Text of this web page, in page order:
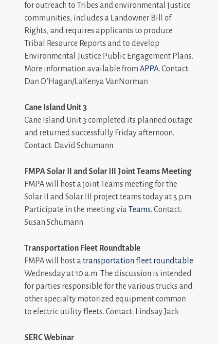
for outreach to Tribes and environmental justice
communities, includes a Landowner Bill of
Rights, and requires applicants to produce
Tribal Resource Reports and to develop
Environmental Justice Public Engagement Plans.
More information available from APPA. Contact:
Dan O’Hagan/LaKenya VanNorman
Cane Island Unit 3
Cane Island Unit 3 completed its planned outage
and returned successfully Friday afternoon.
Contact: David Schumann
FMPA Solar II and Solar III Joint Teams Meeting
FMPA will host a joint Teams meeting for the
Solar II and Solar III project teams today at 3 p.m.
Participate in the meeting viaTeams. Contact:
Susan Schumann
Transportation Fleet Roundtable
FMPA will host atransportation fleet roundtable
Wednesday at 10 a.m. The discussion is intended
for parties responsible for the various trucks and
other specialty motorized equipment common
to electric utility fleets. Contact: Lindsay Jack
SERC Webinar